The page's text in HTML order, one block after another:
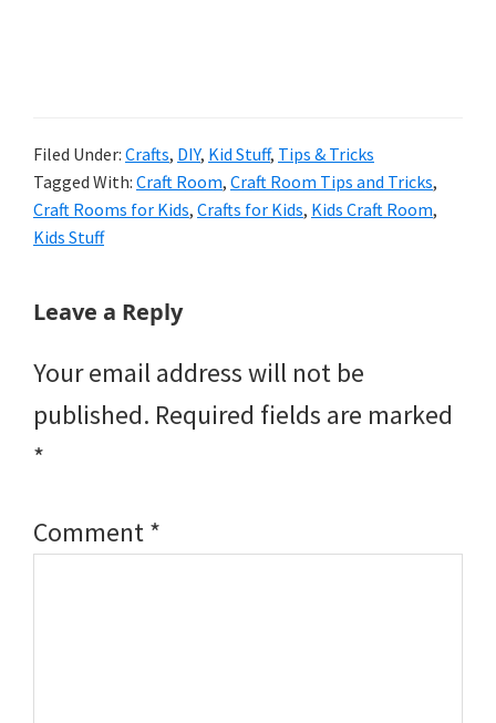
Filed Under: Crafts, DIY, Kid Stuff, Tips & Tricks
Tagged With: Craft Room, Craft Room Tips and Tricks,
Craft Rooms for Kids, Crafts for Kids, Kids Craft Room,
Kids Stuff
Reader
Leave a Reply
Your email address will not be
published. Required fields are marked
*
Comment*